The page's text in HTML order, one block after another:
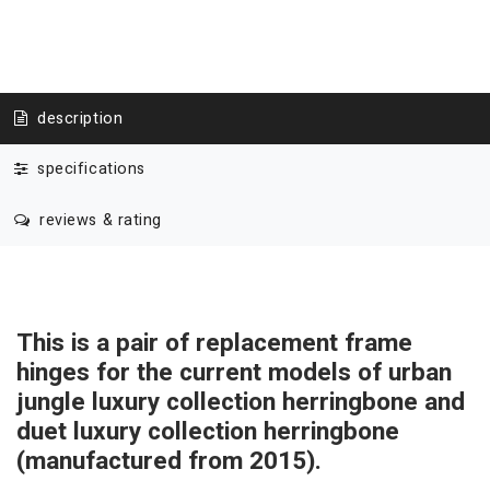
description
specifications
reviews & rating
This is a pair of replacement frame
hinges for the current models of urban
jungle luxury collection herringbone and
duet luxury collection herringbone
(manufactured from 2015).